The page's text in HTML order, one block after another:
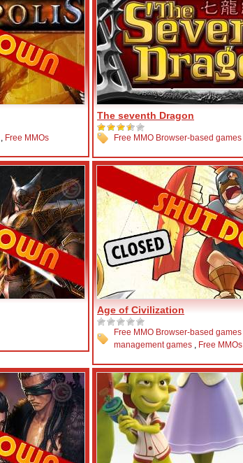
, Free MMOs
The seventh Dragon
Free MMO Browser-based games
Age of Civilization
Free MMO Browser-based games
management games , Free MMOs